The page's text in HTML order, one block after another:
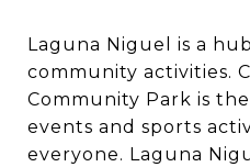
Laguna Niguel is a
community activities.
Community Park is
events and sports
everyone. Laguna